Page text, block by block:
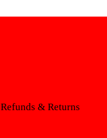
Refunds & Returns